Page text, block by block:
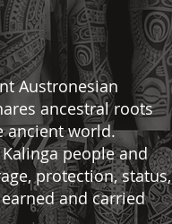
Austronesian
ancestral roots
ancient world.
people and
protection, status,
and carried